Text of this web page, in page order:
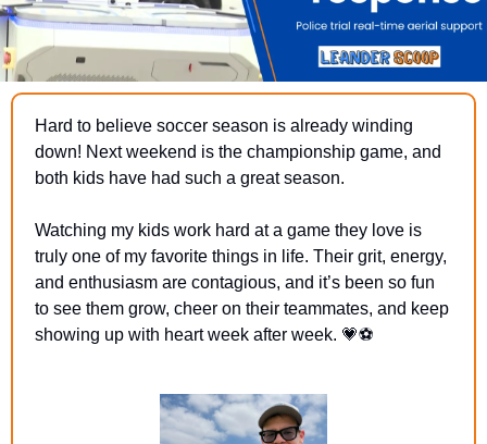
Hard to believe soccer season is already winding
down! Next weekend is the championship game, and
both kids have had such a great season.
Watching my kids work hard at a game they love is
truly one of my favorite things in life. Their grit, energy,
and enthusiasm are contagious, and it’s been so fun
to see them grow, cheer on their teammates, and keep
showing up with heart week after week. 💗⚽